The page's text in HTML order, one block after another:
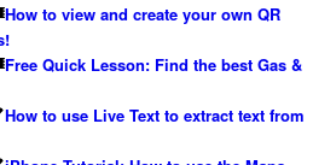
How to view and create your own QR
Free Quick Lesson: Find the best Gas &
How to use Live Text to extract text from